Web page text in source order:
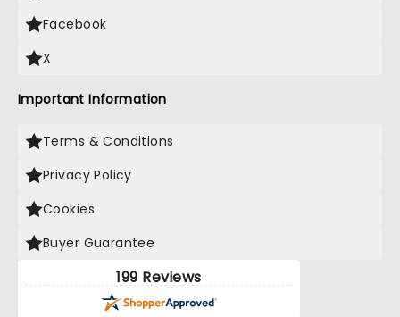
Facebook
X
Important Information
Terms & Conditions
Privacy Policy
Cookies
Buyer Guarantee
199 Reviews